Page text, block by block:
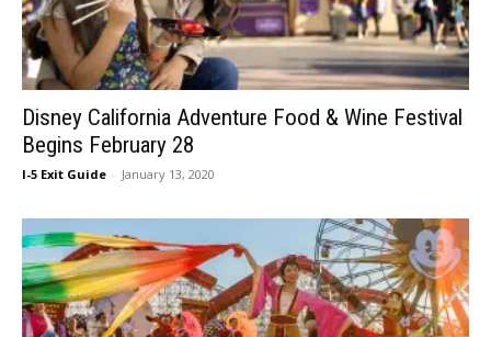
Disney California Adventure Food & Wine Festival
Begins February 28
I-5 Exit Guide - January 13, 2020